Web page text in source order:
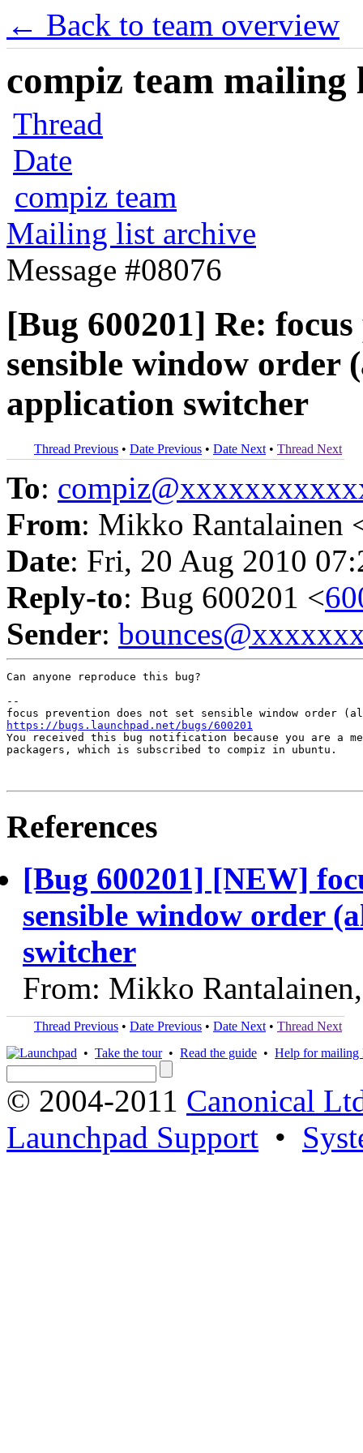
← Back to team overview
compiz team mailing
Thread
Date
compiz team
Mailing list archive
Message #08076
[Bug 600201] Re:
sensible window order
application switcher
Thread Previous • Date Previous • Date Next • Thread Next
To:
From: Mikko Rantalainen
Date: Fri, 20 Aug 2010
Reply-to: Bug 600201 <
Sender:
Can anyone reproduce this bug?
--
https://bugs.launchpad.net/bugs/600201
You received this bug notification because you are a
packagers, which is subscribed to compiz in ubuntu.
References
[Bug 600201] [NEW]
sensible window order
switcher
From: Mikko
Thread Previous • Date Previous • Date Next • Thread Next
• Take the tour• Read the guide • Help for mailing
© 2004-2011 Canonical
Launchpad Support •